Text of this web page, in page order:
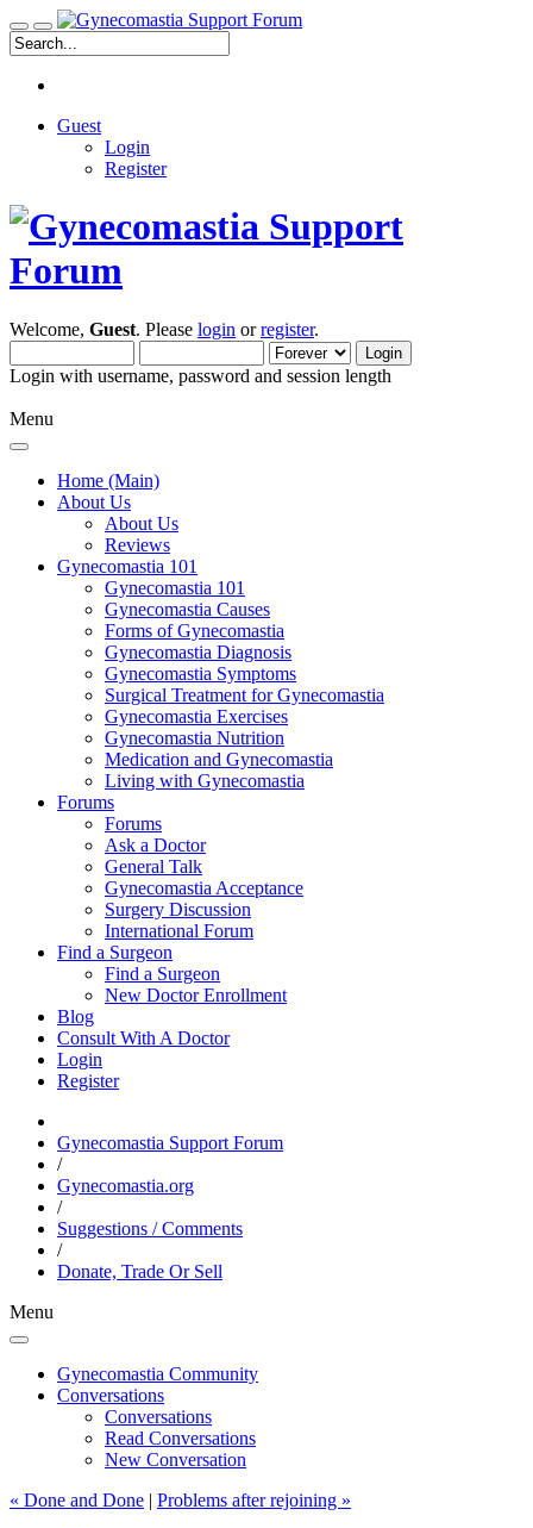
Guest
Login
Register
Welcome, Guest. Please login orregister.
Login with username, password and session length
Menu
Home (Main)
About Us
About Us
Reviews
Gynecomastia 101
Gynecomastia 101
Gynecomastia Causes
Forms of Gynecomastia
Gynecomastia Diagnosis
Gynecomastia Symptoms
Surgical Treatment for Gynecomastia
Gynecomastia Exercises
Gynecomastia Nutrition
Medication and Gynecomastia
Living with Gynecomastia
Forums
Forums
Ask a Doctor
General Talk
Gynecomastia Acceptance
Surgery Discussion
International Forum
Find a Surgeon
Find a Surgeon
New Doctor Enrollment
Blog
Consult With A Doctor
Login
Register
Gynecomastia Support Forum
/
Gynecomastia.org
/
Suggestions / Comments
/
Donate, Trade Or Sell
Menu
Gynecomastia Community
Conversations
Conversations
Read Conversations
New Conversation
« Done and Done | Problems after rejoining »